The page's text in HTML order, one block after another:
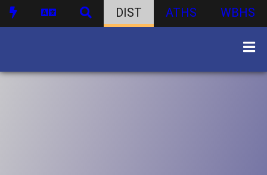
DIST ATHS WBHS